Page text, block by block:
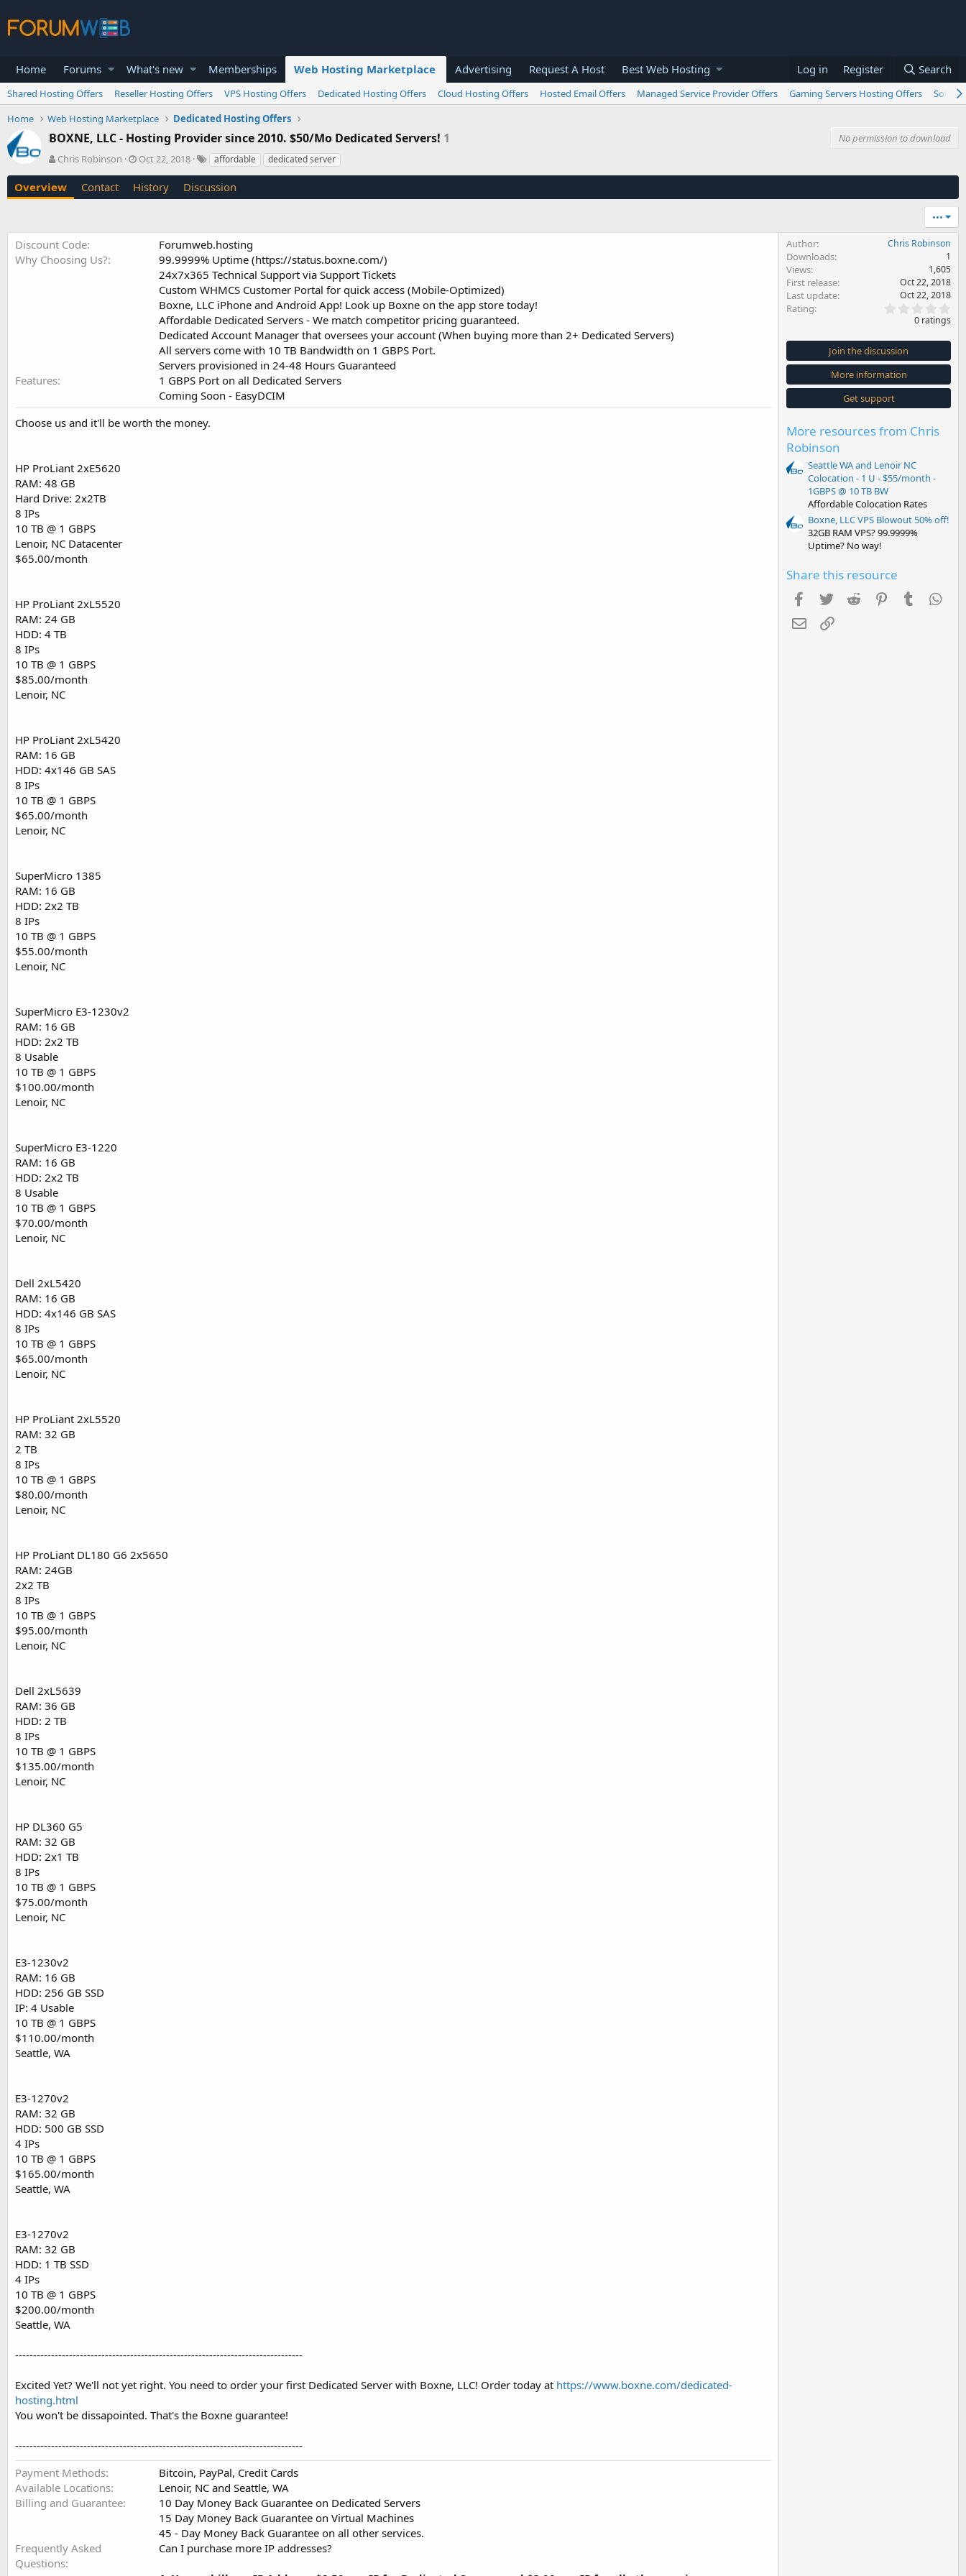
Home Forums What's new Memberships Web Hosting Marketplace Advertising Request A Host Best Web Hosting Log in Register Search
Shared Hosting Offers Reseller Hosting Offers VPS Hosting Offers Dedicated Hosting Offers Cloud Hosting Offers Hosted Email Offers Managed Service Provider Offers Gaming Servers Hosting Offers
Home
Web Hosting Marketplace Dedicated Hosting Offers
BOXNE, LLC - Hosting Provider since 2010. $50/Mo Dedicated Servers! 1
No permission to download
A
t
h
Chris Robinson
C
e
a
o
Oct 22, 2018
T
g
s
affordable dedicated server
Overview Contact History Discussion
•••
Discount Code
Forumweb.hosting
Why Choosing Us?
99.9999% Uptime (https://status.boxne.com/)
24x7x365 Technical Support via Support Tickets
Custom WHMCS Customer Portal for quick access (Mobile-Optimized)
Boxne, LLC iPhone and Android App! Look up Boxne on the app store today!
Affordable Dedicated Servers - We match competitor pricing guaranteed.
Dedicated Account Manager that oversees your account (When buying more than 2+ Dedicated Servers)
All servers come with 10 TB Bandwidth on 1 GBPS Port.
Servers provisioned in 24-48 Hours Guaranteed
Features
1 GBPS Port on all Dedicated Servers
Coming Soon - EasyDCIM
Choose us and it'll be worth the money.
HP ProLiant 2xE5620
RAM: 48 GB
Hard Drive: 2x2TB
8 IPs
10 TB @ 1 GBPS
Lenoir, NC Datacenter
$65.00/month
HP ProLiant 2xL5520
RAM: 24 GB
HDD: 4 TB
8 IPs
10 TB @ 1 GBPS
$85.00/month
Lenoir, NC
HP ProLiant 2xL5420
RAM: 16 GB
HDD: 4x146 GB SAS
8 IPs
10 TB @ 1 GBPS
$65.00/month
Lenoir, NC
SuperMicro 1385
RAM: 16 GB
HDD: 2x2 TB
8 IPs
10 TB @ 1 GBPS
$55.00/month
Lenoir, NC
SuperMicro E3-1230v2
RAM: 16 GB
HDD: 2x2 TB
8 Usable
10 TB @ 1 GBPS
$100.00/month
Lenoir, NC
SuperMicro E3-1220
RAM: 16 GB
HDD: 2x2 TB
8 Usable
10 TB @ 1 GBPS
$70.00/month
Lenoir, NC
Dell 2xL5420
RAM: 16 GB
HDD: 4x146 GB SAS
8 IPs
10 TB @ 1 GBPS
$65.00/month
Lenoir, NC
HP ProLiant 2xL5520
RAM: 32 GB
2 TB
8 IPs
10 TB @ 1 GBPS
$80.00/month
Lenoir, NC
HP ProLiant DL180 G6 2x5650
RAM: 24GB
2x2 TB
8 IPs
10 TB @ 1 GBPS
$95.00/month
Lenoir, NC
Dell 2xL5639
RAM: 36 GB
HDD: 2 TB
8 IPs
10 TB @ 1 GBPS
$135.00/month
Lenoir, NC
HP DL360 G5
RAM: 32 GB
HDD: 2x1 TB
8 IPs
10 TB @ 1 GBPS
$75.00/month
Lenoir, NC
E3-1230v2
RAM: 16 GB
HDD: 256 GB SSD
IP: 4 Usable
10 TB @ 1 GBPS
$110.00/month
Seattle, WA
E3-1270v2
RAM: 32 GB
HDD: 500 GB SSD
4 IPs
10 TB @ 1 GBPS
$165.00/month
Seattle, WA
E3-1270v2
RAM: 32 GB
HDD: 1 TB SSD
4 IPs
10 TB @ 1 GBPS
$200.00/month
Seattle, WA
--------------------------------------------------------------------------------
Excited Yet? We'll not yet right. You need to order your first Dedicated Server with Boxne, LLC! Order today at https://www.boxne.com/dedicated-
hosting.html
You won't be dissapointed. That's the Boxne guarantee!
--------------------------------------------------------------------------------
Payment Methods
Bitcoin, PayPal, Credit Cards
Available Locations
Lenoir, NC and Seattle, WA
Billing and Guarantee
10 Day Money Back Guarantee on Dedicated Servers
15 Day Money Back Guarantee on Virtual Machines
45 - Day Money Back Guarantee on all other services.
Frequently Asked
Questions
Can I purchase more IP addresses?
Author Chris Robinson
Downloads 1
Views 1,605
First release Oct 22, 2018
Last update Oct 22, 2018
Rating
0
s
t
a
(
)
0 ratings
Join the discussion
More information
Get support
More resources from Chris
Robinson
Seattle WA and Lenoir NC
Colocation - 1 U - $55/month -
1GBPS @ 10 TB BW
Affordable Colocation Rates
Boxne, LLC VPS Blowout 50% off!
32GB RAM VPS? 99.9999%
Uptime? No way!
Share this resource
Facebook
TwitterReddit PinterestTumblr
EmailLink